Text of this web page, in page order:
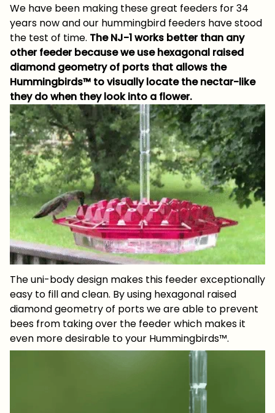
We have been making these great feeders for 34
years now and our hummingbird feeders have stood
the test of time. The NJ-1 works better than any
other feeder because we use hexagonal raised
diamond geometry of ports that allows the
Hummingbirds™ to visually locate the nectar-like
they do when they look into a flower.
The uni-body design makes this feeder exceptionally
easy to fill and clean. By using hexagonal raised
diamond geometry of ports we are able to prevent
bees from taking over the feeder which makes it
even more desirable to your Hummingbirds™.